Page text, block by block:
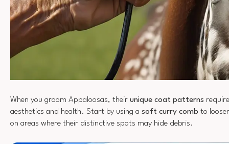
When you groom Appaloosas, their unique coat patterns
aesthetics and health. Start by using a soft curry comb to
on areas where their distinctive spots may hide debris.